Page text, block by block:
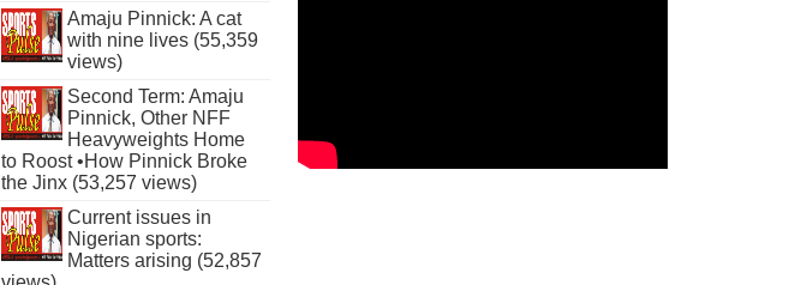
Amaju Pinnick: A cat
with nine lives (55,359
views)
Second Term: Amaju
Pinnick, Other NFF
Heavyweights Home
to Roost •How Pinnick Broke
the Jinx (53,257 views)
Current issues in
Nigerian sports:
Matters arising (52,857